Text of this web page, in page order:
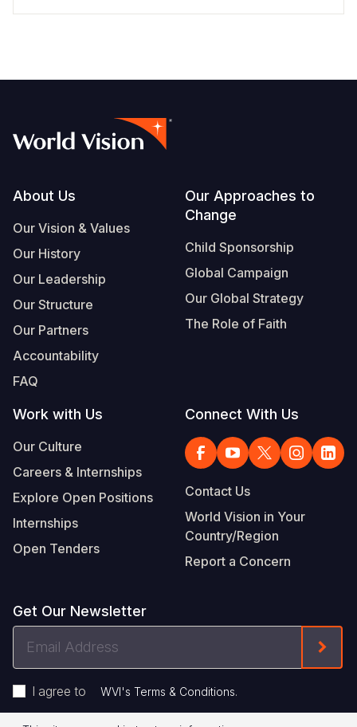
Footer
About Us
Our Vision & Values
Our History
Our Leadership
Our Structure
Our Partners
Accountability
FAQ
Our Approaches to
Change
Child Sponsorship
Global Campaign
Our Global Strategy
The Role of Faith
Work with Us
Our Culture
Careers & Internships
Explore Open Positions
Internships
Open Tenders
Connect With Us
Contact Us
World Vision in Your
Country/Region
Report a Concern
Get Our Newsletter
Address
I agree to WVI's Terms & Conditions.